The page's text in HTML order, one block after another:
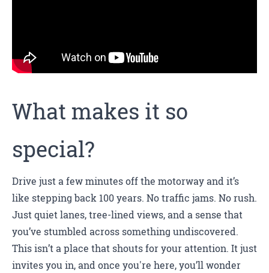
What makes it so
special?
Drive just a few minutes off the motorway and it’s
like stepping back 100 years. No traffic jams. No rush.
Just quiet lanes, tree-lined views, and a sense that
you’ve stumbled across something undiscovered.
This isn’t a place that shouts for your attention. It just
invites you in, and once you're here, you’ll wonder